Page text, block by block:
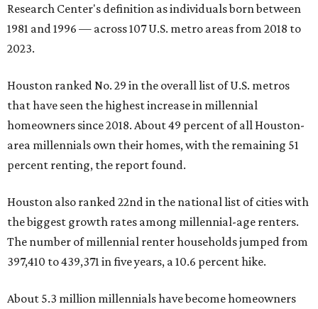
Research Center's definition as individuals born between
1981 and 1996 — across 107 U.S. metro areas from 2018 to
2023.
Houston ranked No. 29 in the overall list of U.S. metros
that have seen the highest increase in millennial
homeowners since 2018. About 49 percent of all Houston-
area millennials own their homes, with the remaining 51
percent renting, the report found.
Houston also ranked 22nd in the national list of cities with
the biggest growth rates among millennial-age renters.
The number of millennial renter households jumped from
397,410 to 439,371 in five years, a 10.6 percent hike.
About 5.3 million millennials have become homeowners